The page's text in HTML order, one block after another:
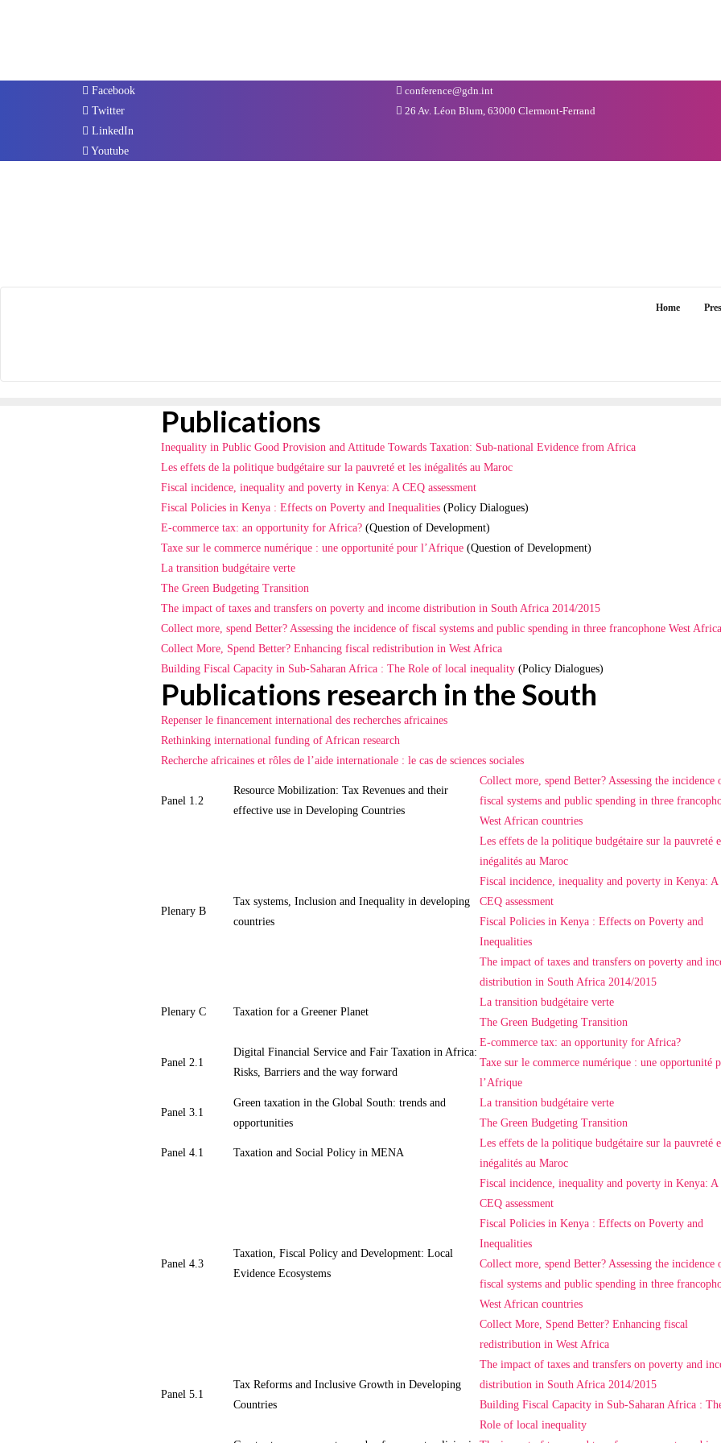
Facebook
Twitter
LinkedIn
Youtube
conference@gdn.int
26 Av. Léon Blum, 63000 Clermont-Ferrand
Home
Publications
Inequality in Public Good Provision and Attitude Towards Taxation: Sub-national Evidence from Africa
Les effets de la politique budgétaire sur la pauvreté et les inégalités au Maroc
Fiscal incidence, inequality and poverty in Kenya: A CEQ assessment
Fiscal Policies in Kenya : Effects on Poverty and Inequalities(Policy Dialogues)
E-commerce tax: an opportunity for Africa?(Question of Development)
Taxe sur le commerce numérique : une opportunité pour l’Afrique(Question of Development)
La transition budgétaire verte
The Green Budgeting Transition
The impact of taxes and transfers on poverty and income distribution in South Africa 2014/2015
Collect more, spend Better? Assessing the incidence of fiscal systems and public spending in three francophone West
Collect More, Spend Better? Enhancing fiscal redistribution in West Africa
Building Fiscal Capacity in Sub-Saharan Africa : The Role of local inequality(Policy Dialogues)
Publications research in the South
Repenser le financement international des recherches africaines
Rethinking international funding of African research
Recherche africaines et rôles de l’aide internationale : le cas de sciences sociales
Panel 1.2
Resource Mobilization: Tax Revenues and their
effective use in Developing Countries
Collect more, spend Better? Assessing the incidence
fiscal systems and public spending in three
West African countries
Plenary B
Tax systems, Inclusion and Inequality in developing
countries
Les effets de la politique budgétaire sur la pauvreté
inégalités au Maroc
Fiscal incidence, inequality and poverty in Kenya: A
CEQ assessment
Fiscal Policies in Kenya : Effects on Poverty and
Inequalities
The impact of taxes and transfers on poverty and
distribution in South Africa 2014/2015
Plenary C Taxation for a Greener Planet
La transition budgétaire verte
The Green Budgeting Transition
Panel 2.1
Digital Financial Service and Fair Taxation in Africa:
Risks, Barriers and the way forward
E-commerce tax: an opportunity for Africa?
Taxe sur le commerce numérique : une opportunité
l’Afrique
Panel 3.1
Green taxation in the Global South: trends and
opportunities
La transition budgétaire verte
The Green Budgeting Transition
Panel 4.1 Taxation and Social Policy in MENA
Les effets de la politique budgétaire sur la pauvreté
inégalités au Maroc
Panel 4.3
Taxation, Fiscal Policy and Development: Local
Evidence Ecosystems
Fiscal incidence, inequality and poverty in Kenya: A
CEQ assessment
Fiscal Policies in Kenya : Effects on Poverty and
Inequalities
Collect more, spend Better? Assessing the incidence
fiscal systems and public spending in three
West African countries
Collect More, Spend Better? Enhancing fiscal
redistribution in West Africa
Panel 5.1
Tax Reforms and Inclusive Growth in Developing
Countries
The impact of taxes and transfers on poverty and
distribution in South Africa 2014/2015
Building Fiscal Capacity in Sub-Saharan Africa :
Role of local inequality